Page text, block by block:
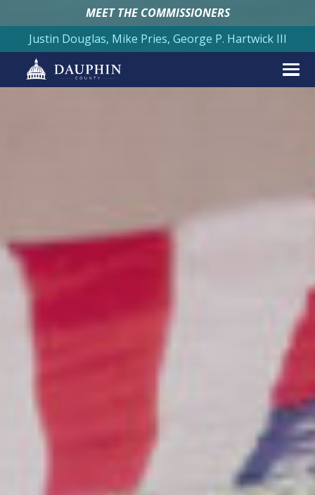
MEET THE COMMISSIONERS
Justin Douglas, Mike Pries, George P. Hartwick III